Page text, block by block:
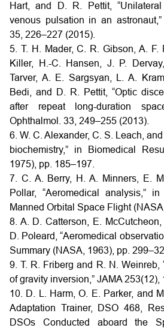
Hart, and D. R. Pettit,
venous pulsation in an astronaut,”
35, 226–227 (2015).
5. T. H. Mader, C. R. Gibson, A. F.
Killer, H.-C. Hansen, J. P.
Tarver, A. E. Sargsyan, L. A.
Bedi, and D. R. Pettit, “Optic
after repeat long-duration
Ophthalmol. 33, 249–255 (2013).
6. W. C. Alexander, C. S. Leach,
biochemistry,” in Biomedical
1975), pp. 185–197.
7. C. A. Berry, H. A. Minners, E.
Pollar, “Aeromedical analysis,”
Manned Orbital Space Flight
8. A. D. Catterson, E.
D. Poleard, “Aeromedical
Summary (NASA, 1963), pp.
9. T. R. Friberg and R. N. Weinreb,
of gravity inversion,” JAMA 253(12),
10. D. L. Harm, O. E. Parker, and
Adaptation Trainer, DSO 468,
DSOs Conducted aboard the